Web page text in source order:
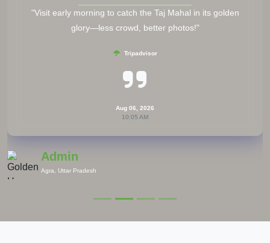
"Always download offline maps before your trip. Google
Maps offline is a lifesaver when there’s no signal abroad."
Google Maps
Aug 06, 2026
10:05 AM
Admin
Europe